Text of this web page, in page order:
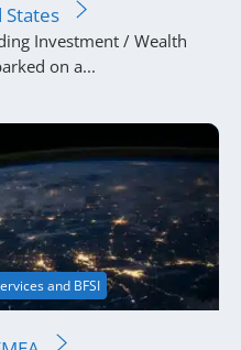
States
Investment / Wealth
on a...
and BFSI